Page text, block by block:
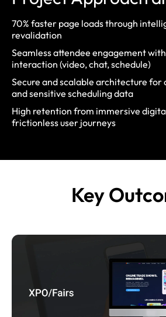
70% faster page loadsthrough
revalidation
Seamless attendee engagement
interaction (video, chat, schedule)
Secure and scalable architecture for
and sensitive scheduling data
High retention from immersive
frictionless user journeys
Key